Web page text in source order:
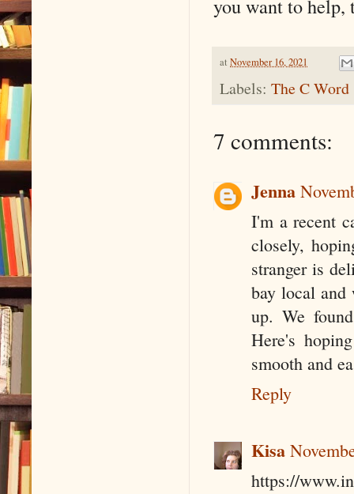
you want to
at November 16, 2021
Labels: The C Word
7 comments:
Jenna
I'm a recent
closely,
stranger is
bay local
up. We
Here's
smooth and
Reply
Kisa
https://